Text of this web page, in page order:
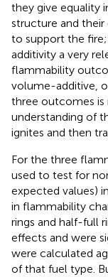
they give equality
structure and
to support the
additivity a very
flammability
volume-additive,
three outcomes
understanding of
ignites and then
For the three
used to test for
expected values)
in flammability
rings and half-full
effects and were
were calculated
of that fuel type.